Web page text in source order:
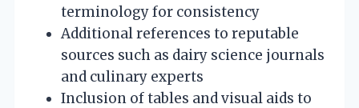
terminology for consistency
Additional references to reputable
sources such as dairy science journals
and culinary experts
Inclusion of tables and visual aids to